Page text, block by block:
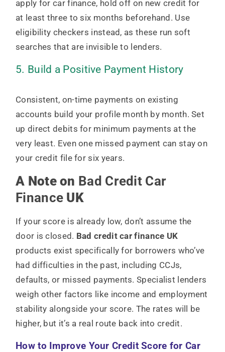
apply for car finance, hold off on new credit for
at least three to six months beforehand. Use
eligibility checkers instead, as these run soft
searches that are invisible to lenders.
5. Build a Positive Payment History
Consistent, on-time payments on existing
accounts build your profile month by month. Set
up direct debits for minimum payments at the
very least. Even one missed payment can stay on
your credit file for six years.
A Note on Bad Credit Car
Finance UK
If your score is already low, don’t assume the
door is closed. Bad credit car finance UK
products exist specifically for borrowers who’ve
had difficulties in the past, including CCJs,
defaults, or missed payments. Specialist lenders
weigh other factors like income and employment
stability alongside your score. The rates will be
higher, but it’s a real route back into credit.
How to Improve Your Credit Score for Car